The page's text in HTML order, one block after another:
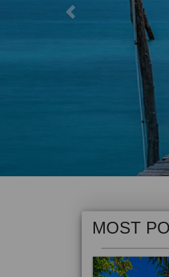
Previous
MOST